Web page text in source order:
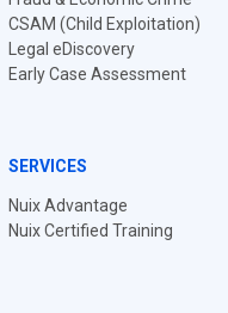
CSAM (Child Exploitation)
Legal eDiscovery
Early Case Assessment
SERVICES
Nuix Advantage
Nuix Certified Training